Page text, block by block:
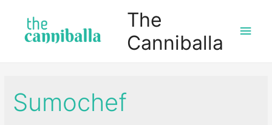
The
Canniballa
Main
Sumochef